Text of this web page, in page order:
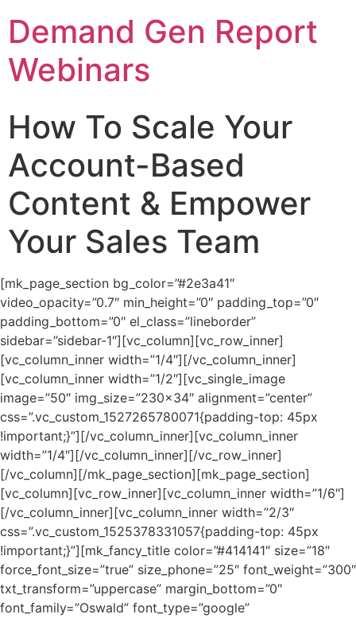
Demand Gen Report
Webinars
How To Scale Your
Account-Based
Content & Empower
Your Sales Team
[mk_page_section bg_color=”#2e3a41″
video_opacity=”0.7″ min_height=”0″ padding_top=”0″
padding_bottom=”0″ el_class=”lineborder”
sidebar=”sidebar-1″][vc_column][vc_row_inner]
[vc_column_inner width=”1/4″][/vc_column_inner]
[vc_column_inner width=”1/2″][vc_single_image
image=”50″ img_size=”230×34″ alignment=”center”
css=”.vc_custom_1527265780071{padding-top: 45px
!important;}”][/vc_column_inner][vc_column_inner
width=”1/4″][/vc_column_inner][/vc_row_inner]
[/vc_column][/mk_page_section][mk_page_section]
[vc_column][vc_row_inner][vc_column_inner width=”1/6″]
[/vc_column_inner][vc_column_inner width=”2/3″
css=”.vc_custom_1525378331057{padding-top: 45px
!important;}”][mk_fancy_title color=”#414141″ size=”18″
force_font_size=”true” size_phone=”25″ font_weight=”300″
txt_transform=”uppercase” margin_bottom=”0″
font_family=”Oswald” font_type=”google”